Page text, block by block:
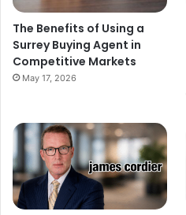
The Benefits of Using a
Surrey Buying Agent in
Competitive Markets
May 17, 2026